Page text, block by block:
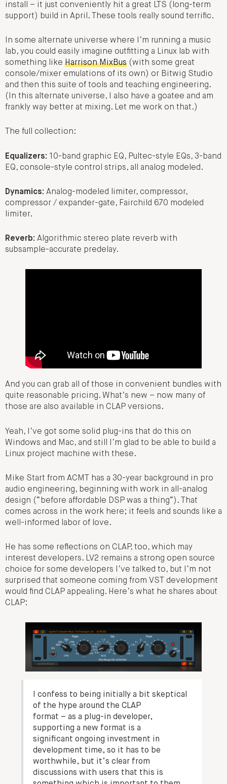
install – it just conveniently hit a great LTS (long-term
support) build in April. These tools really sound terrific.
In some alternate universe where I’m running a music
lab, you could easily imagine outfitting a Linux lab with
something like Harrison MixBus (with some great
console/mixer emulations of its own) or Bitwig Studio
and then this suite of tools and teaching engineering.
(In this alternate universe, I also have a goatee and am
frankly way better at mixing. Let me work on that.)
The full collection:
Equalizers: 10-band graphic EQ, Pultec-style EQs, 3-band
EQ, console-style control strips, all analog modeled.
Dynamics: Analog-modeled limiter, compressor,
compressor / expander-gate, Fairchild 670 modeled
limiter.
Reverb: Algorithmic stereo plate reverb with
subsample-accurate predelay.
And you can grab all of those in convenient bundles with
quite reasonable pricing. What’s new – now many of
those are also available in CLAP versions.
Yeah, I’ve got some solid plug-ins that do this on
Windows and Mac, and still I’m glad to be able to build a
Linux project machine with these.
Mike Start from ACMT has a 30-year background in pro
audio engineering, beginning with work in all-analog
design (“before affordable DSP was a thing”). That
comes across in the work here; it feels and sounds like a
well-informed labor of love.
He has some reflections on CLAP, too, which may
interest developers. LV2 remains a strong open source
choice for some developers I’ve talked to, but I’m not
surprised that someone coming from VST development
would find CLAP appealing. Here’s what he shares about
CLAP:
I confess to being initially a bit skeptical
of the hype around the CLAP
format – as a plug-in developer,
supporting a new format is a
significant ongoing investment in
development time, so it has to be
worthwhile, but it’s clear from
discussions with users that this is